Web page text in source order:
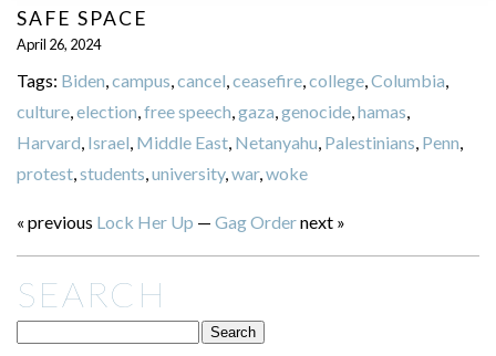
SAFE SPACE
April 26, 2024
Tags: Biden campus cancel ceasefire, college, Columbia
culture, election free speech gaza genocide, hamas
Harvard Israel Middle East, Netanyahu Palestinians Penn
protest, students university, war, woke
« previous Lock Her Up — Gag Ordernext »
SEARCH